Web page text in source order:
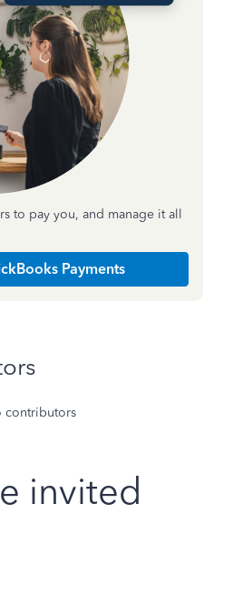
to pay you, and manage it all
Payments
contributors
invited